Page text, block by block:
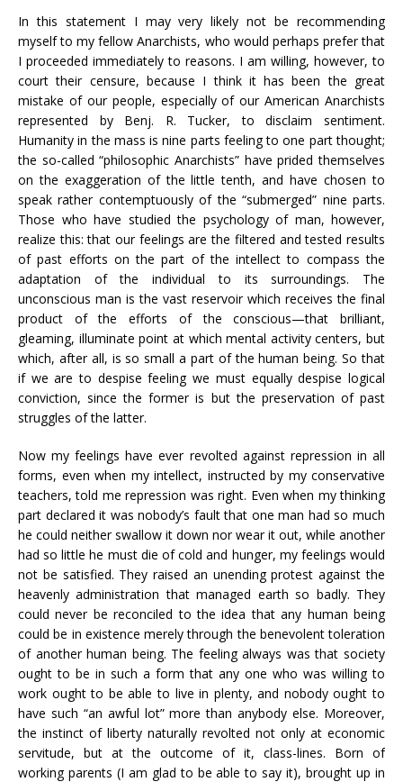
In this statement I may very likely not be recommending
myself to my fellow Anarchists, who would perhaps prefer that
I proceeded immediately to reasons. I am willing, however, to
court their censure, because I think it has been the great
mistake of our people, especially of our American Anarchists
represented by Benj. R. Tucker, to disclaim sentiment.
Humanity in the mass is nine parts feeling to one part thought;
the so-called “philosophic Anarchists” have prided themselves
on the exaggeration of the little tenth, and have chosen to
speak rather contemptuously of the “submerged” nine parts.
Those who have studied the psychology of man, however,
realize this: that our feelings are the filtered and tested results
of past efforts on the part of the intellect to compass the
adaptation of the individual to its surroundings. The
unconscious man is the vast reservoir which receives the final
product of the efforts of the conscious—that brilliant,
gleaming, illuminate point at which mental activity centers, but
which, after all, is so small a part of the human being. So that
if we are to despise feeling we must equally despise logical
conviction, since the former is but the preservation of past
struggles of the latter.
Now my feelings have ever revolted against repression in all
forms, even when my intellect, instructed by my conservative
teachers, told me repression was right. Even when my thinking
part declared it was nobody’s fault that one man had so much
he could neither swallow it down nor wear it out, while another
had so little he must die of cold and hunger, my feelings would
not be satisfied. They raised an unending protest against the
heavenly administration that managed earth so badly. They
could never be reconciled to the idea that any human being
could be in existence merely through the benevolent toleration
of another human being. The feeling always was that society
ought to be in such a form that any one who was willing to
work ought to be able to live in plenty, and nobody ought to
have such “an awful lot” more than anybody else. Moreover,
the instinct of liberty naturally revolted not only at economic
servitude, but at the outcome of it, class-lines. Born of
working parents (I am glad to be able to say it), brought up in